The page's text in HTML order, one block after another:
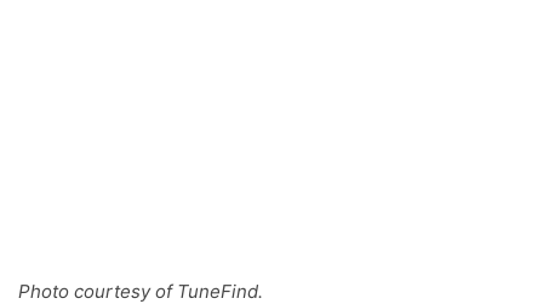
Photo courtesy of TuneFind.